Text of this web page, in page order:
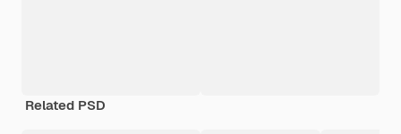
Related PSD